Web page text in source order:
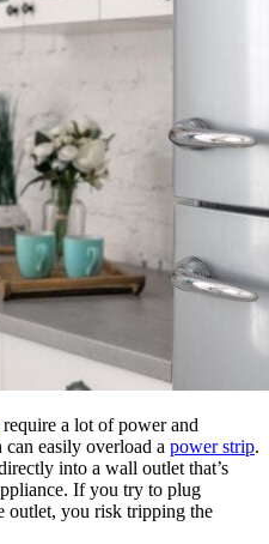
require a lot of power and
easily overload a power strip.
into a wall outlet that’s
If you try to plug
outlet, you risk tripping the